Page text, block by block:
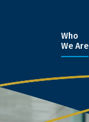
Who
We Are